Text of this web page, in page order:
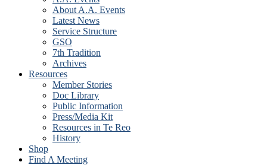
About A.A. Events
Latest News
Service Structure
GSO
7th Tradition
Archives
Resources
Member Stories
Doc Library
Public Information
Press/Media Kit
Resources in Te Reo
History
Shop
Find A Meeting